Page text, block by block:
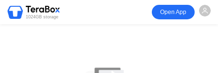
1024GB storage
Open App